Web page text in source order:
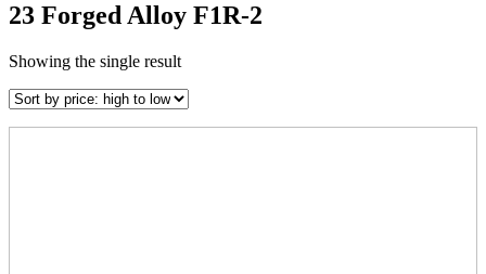
23 Forged Alloy F1R-2
Showing the single result